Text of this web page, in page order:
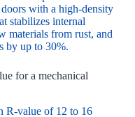
with a high-density
stabilizes internal
materials from rust, and
by up to 30%.
for a mechanical
R-value of 12 to 16